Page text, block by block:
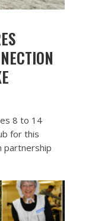
8 to 14
for this
partnership